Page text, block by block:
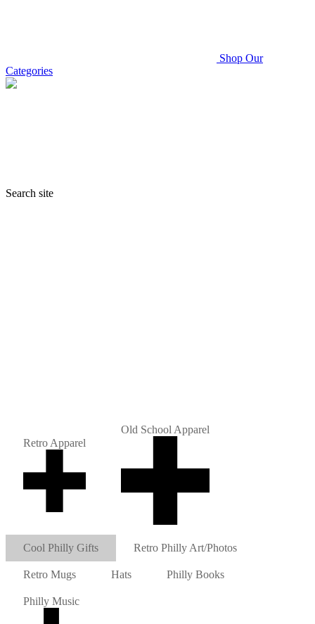
Shop Our
Categories
Search site
Retro Apparel
Old School Apparel
Cool Philly Gifts Retro Philly Art/Photos
Retro Mugs Hats Philly Books
Philly Music